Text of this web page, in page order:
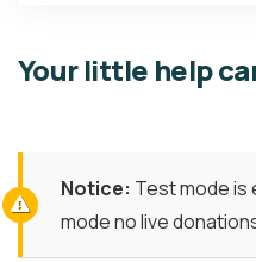
Your little help
Notice: Test mode is
mode no live